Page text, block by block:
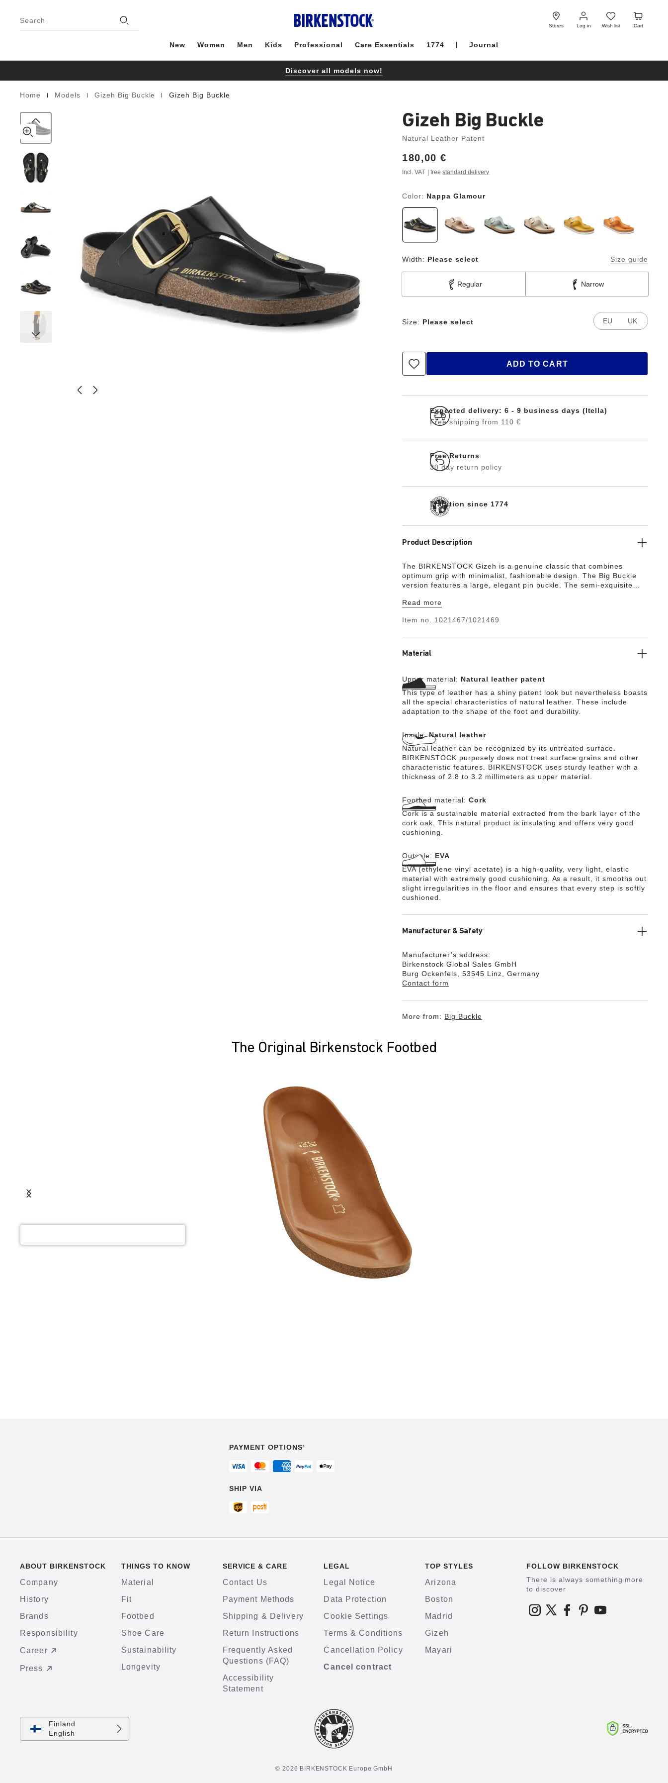
Search
Stores Log in
Log
in
Wish list
Wish
list
Cart
Cart
New Women Men Kids Professional Care Essentials 1774 Journal
Discover all models now!
Homepage
Home Models Gizeh Big Buckle | Gizeh Big Buckle
Buckle
Natural
Gizeh Big Buckle
Natural Leather Patent
Price:
180,00 €
Incl. VAT | freestandard delivery
Color: Nappa Glamour
Width: Please select Size guide
Regular Narrow
Size: Please select EU UK
ADD TO CART
Expected delivery: 6 - 9 business days (Itella)
Free shipping from 110 €
Free Returns
30 day return policy
Tradition since 1774
Product Description
The BIRKENSTOCK Gizeh is a genuine classic that combines
optimum grip with minimalist, fashionable design. The Big Buckle
version features a large, elegant pin buckle. The semi-exquisite
exceptionally comfortable. The upper is made from high-quality
Read more
Item no. 1021467/1021469
Material
product
Upper material: Natural leather patent
This type of leather has a shiny patent look but nevertheless boasts
all the special characteristics of natural leather. These include
adaptation to the shape of the foot and durability.
Insole:Natural leather
Natural leather can be recognized by its untreated surface.
BIRKENSTOCK purposely does not treat surface grains and other
characteristic features. BIRKENSTOCK uses sturdy leather with a
thickness of 2.8 to 3.2 millimeters as upper material.
Footbed material: Cork
Cork is a sustainable material extracted from the bark layer of the
cork oak. This natural product is insulating and offers very good
cushioning.
Outsole: EVA
EVA (ethylene vinyl acetate) is a high-quality, very light, elastic
material with extremely good cushioning. As a result, it smooths out
slight irregularities in the floor and ensures that every step is softly
cushioned.
Manufacturer & Safety
Manufacturer’s address:
Birkenstock Global Sales GmbH
Burg Ockenfels, 53545 Linz, Germany
Contact form
More from: Big Buckle
The Original Birkenstock Footbed
PAYMENT OPTIONS¹
SHIP VIA
ABOUT BIRKENSTOCK
Company
History
Brands
Responsibility
Career
Press
THINGS TO KNOW
Material
Fit
Footbed
Shoe Care
Sustainability
Longevity
SERVICE & CARE
Contact Us
Payment Methods
Shipping & Delivery
Return Instructions
Frequently Asked
Questions (FAQ)
Accessibility
Statement
LEGAL
Legal Notice
Data Protection
Cookie Settings
Terms & Conditions
Cancellation Policy
Cancel contract
TOP STYLES
Arizona
Boston
Madrid
Gizeh
Mayari
FOLLOW BIRKENSTOCK
There is always something more
to discover
Finland
English
© 2026 BIRKENSTOCK Europe GmbH